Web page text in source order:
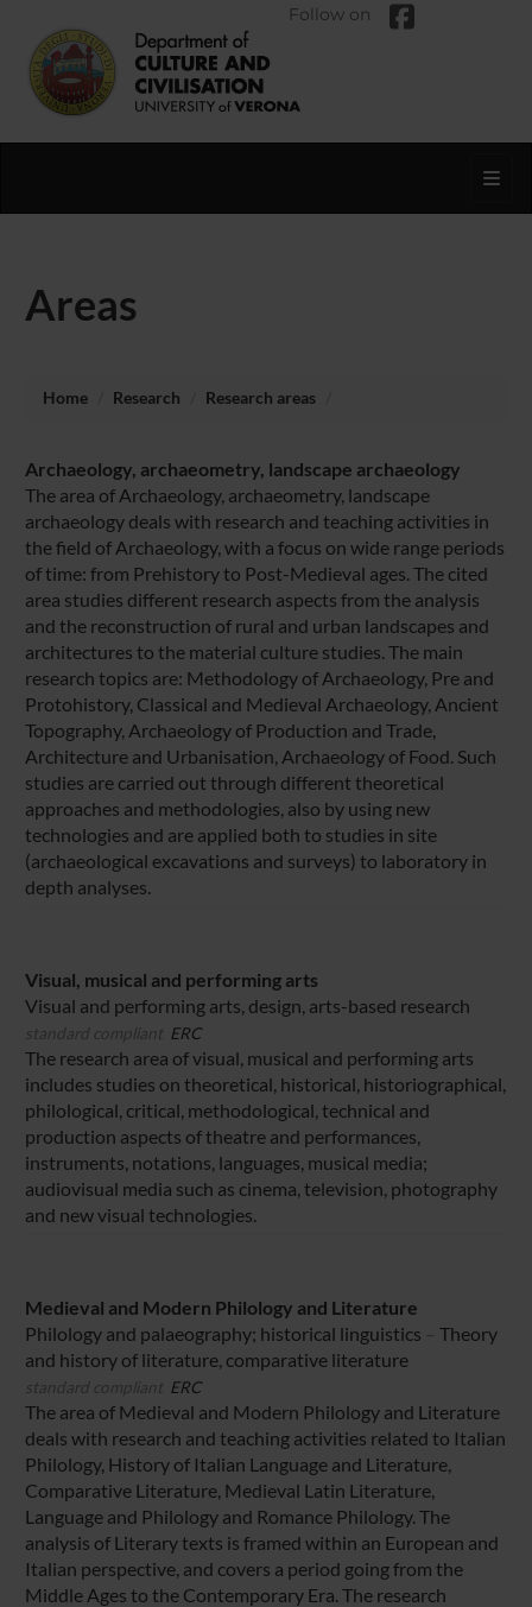
Follow on
Areas
Home Research Research areas
Archaeology, archaeometry, landscape archaeology
The area of Archaeology, archaeometry, landscape
archaeology deals with research and teaching activities in
the field of Archaeology, with a focus on wide range periods
of time: from Prehistory to Post-Medieval ages. The cited
area studies different research aspects from the analysis
and the reconstruction of rural and urban landscapes and
architectures to the material culture studies. The main
research topics are: Methodology of Archaeology, Pre and
Protohistory, Classical and Medieval Archaeology, Ancient
Topography, Archaeology of Production and Trade,
Architecture and Urbanisation, Archaeology of Food. Such
studies are carried out through different theoretical
approaches and methodologies, also by using new
technologies and are applied both to studies in site
(archaeological excavations and surveys) to laboratory in
depth analyses.
Visual, musical and performing arts
Visual and performing arts, design, arts-based research
standard compliant ERC
The research area of visual, musical and performing arts
includes studies on theoretical, historical, historiographical,
philological, critical, methodological, technical and
production aspects of theatre and performances,
instruments, notations, languages, musical media;
audiovisual media such as cinema, television, photography
and new visual technologies.
Medieval and Modern Philology and Literature
Philology and palaeography; historical linguistics – Theory
and history of literature, comparative literature
standard compliant ERC
The area of Medieval and Modern Philology and Literature
deals with research and teaching activities related to Italian
Philology, History of Italian Language and Literature,
Comparative Literature, Medieval Latin Literature,
Language and Philology and Romance Philology. The
analysis of Literary texts is framed within an European and
Italian perspective, and covers a period going from the
Middle Ages to the Contemporary Era. The research